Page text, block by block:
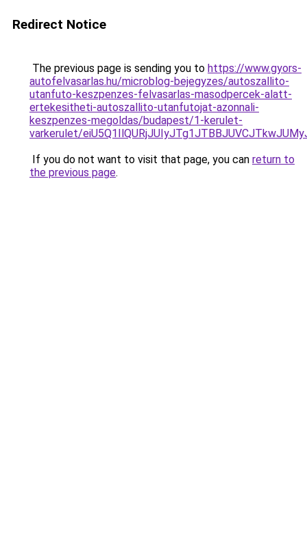
Redirect Notice
The previous page is sending you to https://www.gyors-
autofelvasarlas.hu/microblog-bejegyzes/autoszallito-
utanfuto-keszpenzes-felvasarlas-masodpercek-alatt-
ertekesitheti-autoszallito-utanfutojat-azonnali-
keszpenzes-megoldas/budapest/1-kerulet-
varkerulet/
If you do not want to visit that page, you can return to
the previous page.